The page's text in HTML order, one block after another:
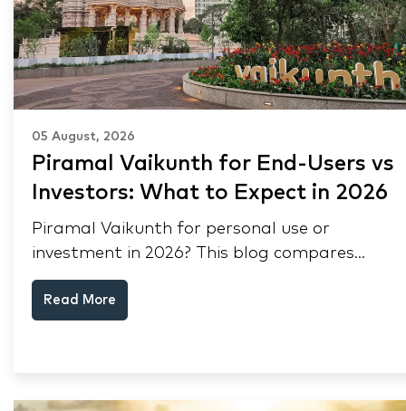
05 August, 2026
Piramal Vaikunth for End-Users vs
Investors: What to Expect in 2026
Piramal Vaikunth for personal use or
investment in 2026? This blog compares
RERA status, rental yield, resale potential,
and Thane market data.
Read More